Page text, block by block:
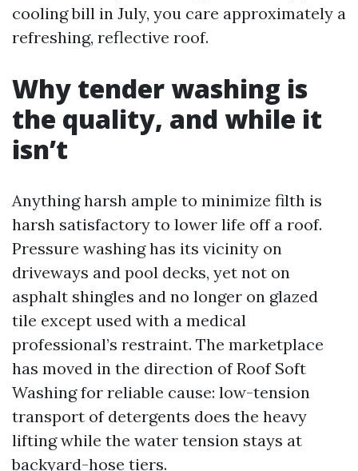
cooling bill in July, you care approximately a
refreshing, reflective roof.
Why tender washing is
the quality, and while it
isn’t
Anything harsh ample to minimize filth is
harsh satisfactory to lower life off a roof.
Pressure washing has its vicinity on
driveways and pool decks, yet not on
asphalt shingles and no longer on glazed
tile except used with a medical
professional’s restraint. The marketplace
has moved in the direction of Roof Soft
Washing for reliable cause: low-tension
transport of detergents does the heavy
lifting while the water tension stays at
backyard-hose tiers.